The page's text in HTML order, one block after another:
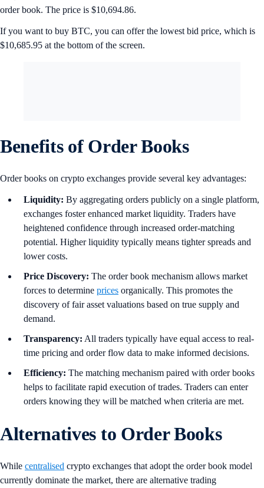
order book. The price is $10,694.86.
If you want to buy BTC, you can offer the lowest bid price, which is
$10,685.95 at the bottom of the screen.
Benefits of Order Books
Order books on crypto exchanges provide several key advantages:
Liquidity: By aggregating orders publicly on a single platform,
exchanges foster enhanced market liquidity. Traders have
heightened confidence through increased order-matching
potential. Higher liquidity typically means tighter spreads and
lower costs.
Price Discovery: The order book mechanism allows market
forces to determine prices organically. This promotes the
discovery of fair asset valuations based on true supply and
demand.
Transparency: All traders typically have equal access to real-
time pricing and order flow data to make informed decisions.
Efficiency: The matching mechanism paired with order books
helps to facilitate rapid execution of trades. Traders can enter
orders knowing they will be matched when criteria are met.
Alternatives to Order Books
While centralised crypto exchanges that adopt the order book model
currently dominate the market, there are alternative trading